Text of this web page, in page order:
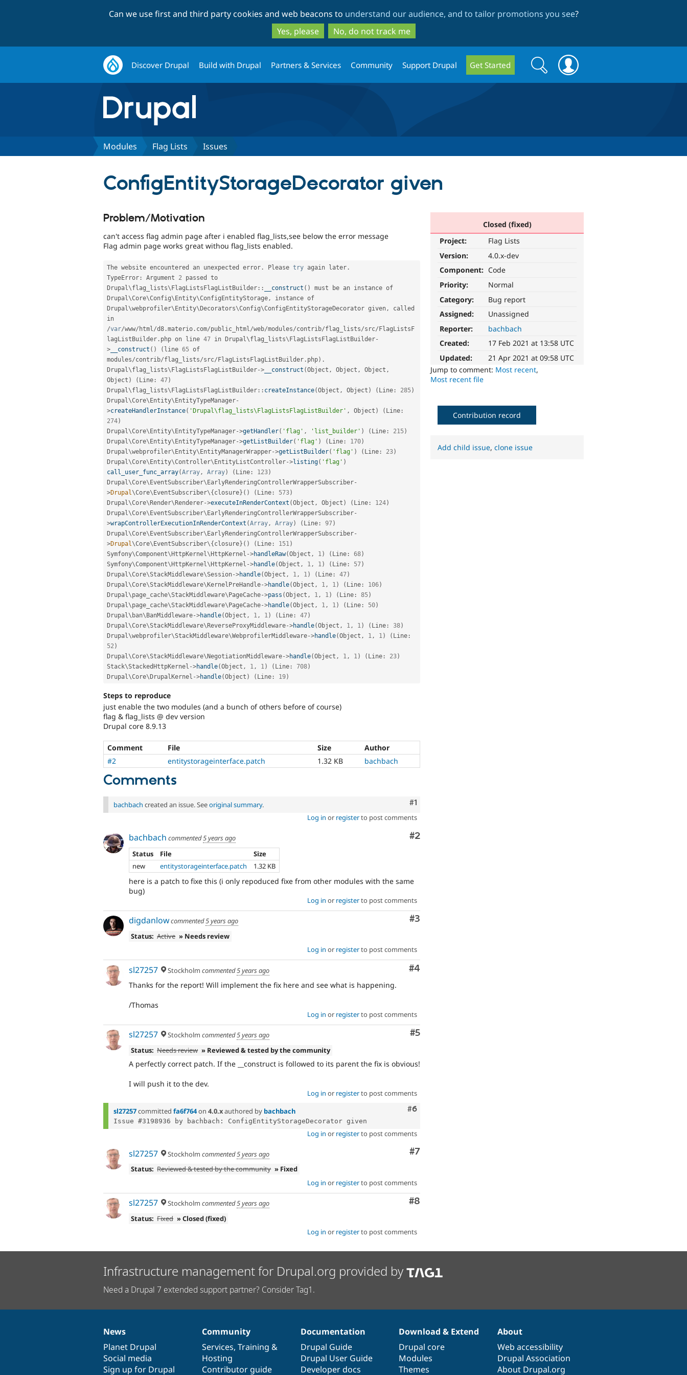
to
main
content
to
search
Can we use first and third party cookies and web beacons to understand our audience, and to tailor promotions you see?
Yes, please
No, do not track me
Discover Drupal Build with Drupal Partners & Services Community Support Drupal Get Started
Search
form
Search
Modules Flag Lists Issues
ConfigEntityStorageDecorator given
Closed (fixed)
Project:
Flag Lists
Version:
4.0.x-dev
Component: Code
Priority:
Normal
Category:
Bug report
Assigned:
Unassigned
Reporter:
bachbach
Created:
17 Feb 2021 at 13:58 UTC
Updated:
21 Apr 2021 at 09:58 UTC
Jump to comment: Most recent,
Most recent file
Problem/Motivation
can't access flag admin page after i enabled flag_lists,see below the error message
Flag admin page works great withou flag_lists enabled.
The website encountered an unexpected error . Please try again later .
TypeError : Argument 2
Drupal \flag_lists\FlagListsFlagListBuilder :: __construct ( )
must be an instance of
Drupal\Core\Config\Entity\ConfigEntityStorage ,
instance of
Drupal\webprofiler\Entity\Decorators\Config\ConfigEntityStorageDecorator given ,
called
/var/www/ html /d8 .materio . com/public_html /web/modules/contrib/flag_lists/src/FlagListsF
lagListBuilder . php on line 47 in Drupal\flag_lists\FlagListsFlagListBuilder-
> __construct ( ) ( line 65 of
modules/contrib/flag_lists/src/FlagListsFlagListBuilder . php) .
Drupal\flag_lists\FlagListsFlagListBuilder-> __construct (Object , Object , Object ,
Object ) ( Line : 47)
Drupal \flag_lists\FlagListsFlagListBuilder :: createInstance(Object , Object ) ( Line : 285)
Drupal\Core\Entity\EntityTypeManager-
>createHandlerInstance( 'Drupal\flag_lists\FlagListsFlagListBuilder' , Object ) ( Line :
274)
Drupal\Core\Entity\EntityTypeManager->getHandler( 'flag' , 'list_builder' ) ( Line : 215)
Drupal\Core\Entity\EntityTypeManager->getListBuilder( 'flag' ) ( Line : 170)
Drupal\webprofiler\Entity\EntityManagerWrapper->getListBuilder( 'flag' ) ( Line : 23)
Drupal\Core\Entity\Controller\EntityListController->listing( 'flag' )
call_user_func_array(Array , Array) ( Line : 123)
Drupal\Core\EventSubscriber\EarlyRenderingControllerWrapperSubscriber-
>Drupal\Core\EventSubscriber\{closure} ( ) ( Line : 573)
Drupal\Core\Render\Renderer->executeInRenderContext (Object , Object ) ( Line : 124)
Drupal\Core\EventSubscriber\EarlyRenderingControllerWrapperSubscriber-
>wrapControllerExecutionInRenderContext (Array , Array) ( Line : 97)
Drupal\Core\EventSubscriber\EarlyRenderingControllerWrapperSubscriber-
>Drupal\Core\EventSubscriber\{closure} ( ) ( Line : 151 )
Symfony\Component\HttpKernel \HttpKernel ->handleRaw(Object , 1 ) ( Line : 68)
Symfony\Component\HttpKernel \HttpKernel ->handle(Object , 1 , 1 ) ( Line : 57)
Drupal\Core\StackMiddleware\Session->handle(Object , 1 , 1 ) ( Line : 47)
Drupal\Core\StackMiddleware\KernelPreHandle->handle(Object , 1 , 1 ) ( Line : 106)
Drupal\page_cache\StackMiddleware\PageCache->pass (Object , 1 , 1 ) ( Line : 85)
Drupal\page_cache\StackMiddleware\PageCache->handle(Object , 1 , 1 ) ( Line : 50)
Drupal\ ban\BanMiddleware->handle(Object , 1 , 1 ) ( Line : 47)
Drupal\Core\StackMiddleware\ReverseProxyMiddleware->handle(Object , 1 , 1 ) ( Line : 38)
Drupal\webprofiler\StackMiddleware\WebprofilerMiddleware->handle(Object , 1 , 1 ) ( Line :
52 )
Drupal\Core\StackMiddleware\NegotiationMiddleware->handle(Object , 1 , 1 ) ( Line : 23)
Stack\StackedHttpKernel ->handle(Object , 1 , 1 ) ( Line : 708)
Drupal\Core\DrupalKernel ->handle(Object ) ( Line : 19)
Steps to reproduce
just enable the two modules (and a bunch of others before of course)
flag & flag_lists @ dev version
Drupal core 8.9.13
Comment File Size
Author
#2
entitystorageinterface.patch 1.32 KB bachbach
Comments
Comment
#1
bachbach created an issue. Seeoriginal summary.
Log in or registerto post comments
Comment
#2
bachbach commented5 years ago
Status
File
Size
new
entitystorageinterface.patch 1.32 KB
here is a patch to fixe this (i only repoduced fixe from other modules with the same
bug)
Log in or registerto post comments
Comment
#3
digdanlowcommented5 years ago
Status: Active » Needs review
Log in or registerto post comments
Comment
#4
sl27257 Stockholm commented5 years ago
Thanks for the report! Will implement the fix here and see what is happening.
/Thomas
Log in or registerto post comments
Comment
#5
sl27257 Stockholm commented5 years ago
Status: Needs review » Reviewed & tested by the community
A perfectly correct patch. If the __construct is followed to its parent the fix is obvious!
I will push it to the dev.
Log in or registerto post comments
Comment
#6
sl27257committed fa6f764on 4.0.xauthored by bachbach
Log in or registerto post comments
Comment
#7
sl27257 Stockholm commented5 years ago
Status: Reviewed & tested by the community » Fixed
Log in or registerto post comments
Comment
#8
sl27257 Stockholm commented5 years ago
Status: Fixed » Closed (fixed)
Log in or registerto post comments
Contribution record
Add child issue,clone issue
Infrastructure management for Drupal.org provided by
Need a Drupal 7 extended support partner? Consider Tag1.
News
items
News
Planet Drupal
Social media
Sign up for Drupal
Our
community
Community
Services, Training &
Hosting
Contributor guide
Documentation
Documentation
Drupal Guide
Drupal User Guide
Developer docs
Drupal
code
base
Download & Extend
Drupal core
Modules
Themes
Governance
of
community
About
Web accessibility
Drupal Association
About Drupal.org